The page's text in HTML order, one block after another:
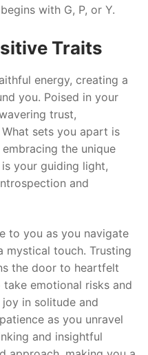
with G, P, or Y.
Traits
energy, creating a
you. Poised in your
trust,
sets you apart is
the unique
your guiding light,
and
to you as you navigate
mystical touch. Trusting
the door to heartfelt
emotional risks and
in solitude and
as you unravel
and insightful